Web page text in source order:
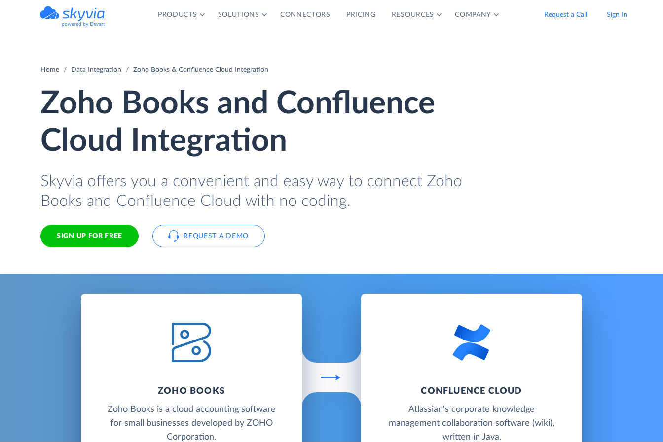
powered by Devart
PRODUCTS SOLUTIONS CONNECTORS PRICING RESOURCES COMPANY Request a Call Sign In
Home Data Integration Zoho Books & Confluence Cloud Integration
Zoho Books and Confluence
Cloud Integration
Skyvia offers you a convenient and easy way to connect Zoho
Books and Confluence Cloud with no coding.
SIGN UP FOR FREE REQUEST A DEMO
ZOHO BOOKS
Zoho Books is a cloud accounting software
for small businesses developed by ZOHO
Corporation.
CONFLUENCE CLOUD
Atlassian's corporate knowledge
management collaboration software (wiki),
written in Java.